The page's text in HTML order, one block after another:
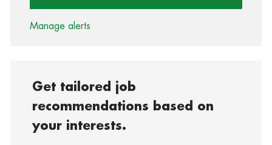
Manage alerts
Get tailored job
recommendations based on
your interests.